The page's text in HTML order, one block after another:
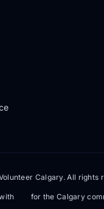
Calgary. All rights
for the Calgary